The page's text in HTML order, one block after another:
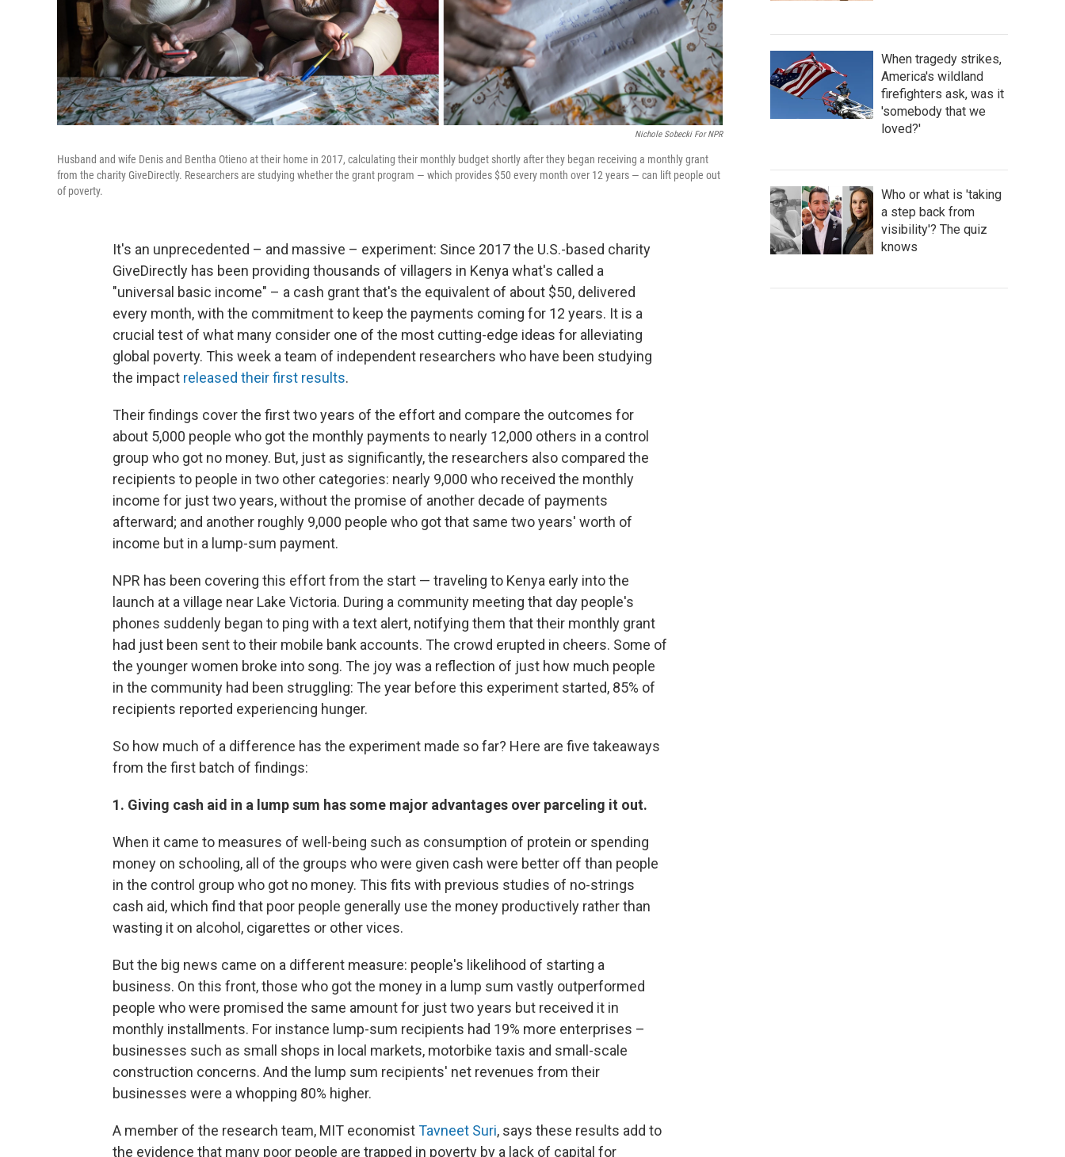
Nichole Sobecki For NPR
Husband and wife Denis and Bentha Otieno at their home in 2017, calculating their monthly budget shortly after they began receiving a monthly grant
from the charity GiveDirectly. Researchers are studying whether the grant program — which provides $50 every month over 12 years — can lift people out
of poverty.
It's an unprecedented – and massive – experiment: Since 2017 the U.S.-based charity
GiveDirectly has been providing thousands of villagers in Kenya what's called a
"universal basic income" – a cash grant that's the equivalent of about $50, delivered
every month, with the commitment to keep the payments coming for 12 years. It is a
crucial test of what many consider one of the most cutting-edge ideas for alleviating
global poverty. This week a team of independent researchers who have been studying
the impact released their first results.
Their findings cover the first two years of the effort and compare the outcomes for
about 5,000 people who got the monthly payments to nearly 12,000 others in a control
group who got no money. But, just as significantly, the researchers also compared the
recipients to people in two other categories: nearly 9,000 who received the monthly
income for just two years, without the promise of another decade of payments
afterward; and another roughly 9,000 people who got that same two years' worth of
income but in a lump-sum payment.
NPR has been covering this effort from the start — traveling to Kenya early into the
launch at a village near Lake Victoria. During a community meeting that day people's
phones suddenly began to ping with a text alert, notifying them that their monthly grant
had just been sent to their mobile bank accounts. The crowd erupted in cheers. Some of
the younger women broke into song. The joy was a reflection of just how much people
in the community had been struggling: The year before this experiment started, 85% of
recipients reported experiencing hunger.
So how much of a difference has the experiment made so far? Here are five takeaways
from the first batch of findings:
1. Giving cash aid in a lump sum has some major advantages over parceling it out.
When it came to measures of well-being such as consumption of protein or spending
money on schooling, all of the groups who were given cash were better off than people
in the control group who got no money. This fits with previous studies of no-strings
cash aid, which find that poor people generally use the money productively rather than
wasting it on alcohol, cigarettes or other vices.
But the big news came on a different measure: people's likelihood of starting a
business. On this front, those who got the money in a lump sum vastly outperformed
people who were promised the same amount for just two years but received it in
monthly installments. For instance lump-sum recipients had 19% more enterprises –
businesses such as small shops in local markets, motorbike taxis and small-scale
construction concerns. And the lump sum recipients' net revenues from their
businesses were a whopping 80% higher.
A member of the research team, MIT economistTavneet Suri, says these results add to
the evidence that many poor people are trapped in poverty by a lack of capital for
When tragedy strikes,
America's wildland
firefighters ask, was it
'somebody that we
loved?'
Who or what is 'taking
a step back from
visibility'? The quiz
knows